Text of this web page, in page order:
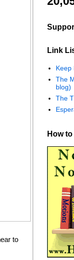
to
Link
Keep
The
blog)
The
How